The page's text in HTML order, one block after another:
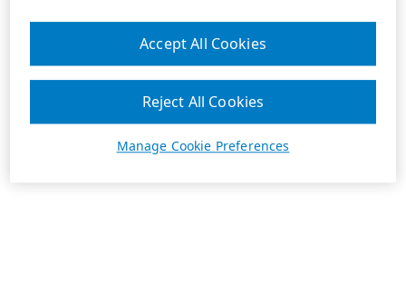
Manage Cookie Preferences
Reject All Cookies
Accept All Cookies